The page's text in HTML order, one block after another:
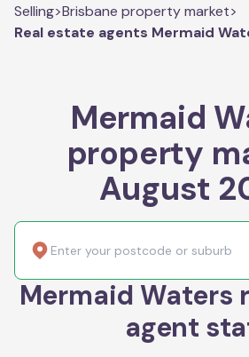
Selling>Brisbane property market>
Real estate agents Mermaid
Mermaid
property
August
Mermaid Waters
agent